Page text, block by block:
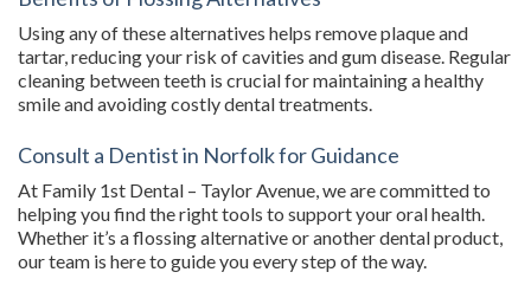
Using any of these alternatives helps remove plaque and
tartar, reducing your risk of cavities and gum disease. Regular
cleaning between teeth is crucial for maintaining a healthy
smile and avoiding costly dental treatments.
Consult a Dentist in Norfolk for Guidance
At Family 1st Dental – Taylor Avenue, we are committed to
helping you find the right tools to support your oral health.
Whether it’s a flossing alternative or another dental product,
our team is here to guide you every step of the way.